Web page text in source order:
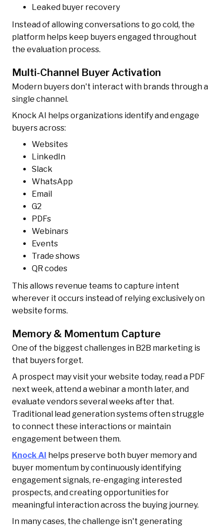
Leaked buyer recovery
Instead of allowing conversations to go cold, the
platform helps keep buyers engaged throughout
the evaluation process.
Multi-Channel Buyer Activation
Modern buyers don't interact with brands through a
single channel.
Knock AI helps organizations identify and engage
buyers across:
Websites
LinkedIn
Slack
WhatsApp
Email
G2
PDFs
Webinars
Events
Trade shows
QR codes
This allows revenue teams to capture intent
wherever it occurs instead of relying exclusively on
website forms.
Memory & Momentum Capture
One of the biggest challenges in B2B marketing is
that buyers forget.
A prospect may visit your website today, read a PDF
next week, attend a webinar a month later, and
evaluate vendors several weeks after that.
Traditional lead generation systems often struggle
to connect these interactions or maintain
engagement between them.
Knock AI helps preserve both buyer memory and
buyer momentum by continuously identifying
engagement signals, re-engaging interested
prospects, and creating opportunities for
meaningful interaction across the buying journey.
In many cases, the challenge isn't generating